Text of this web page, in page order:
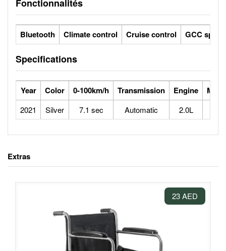
Fonctionnalités
Bluetooth Climate control Cruise control GCC specs
Specifications
Year Color 0-100km/h Transmission Engine Max
2021 Silver 7.1 sec Automatic 2.0L
Extras
23 AED